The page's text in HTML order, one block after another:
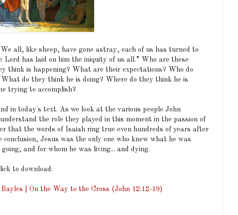
all, like sheep, have gone astray, each of us has turned to
Lord has laid on him the iniquity of us all.” Who are these
think is happening? What are their expectations? Who do
do they think he is doing? Where do they think he is
trying to accomplish?
in today's text. As we look at the various people John
the role they played in this moment in the passion of
that the words of Isaiah ring true even hundreds of years after
conclusion, Jesus was the only one who knew what he was
and for whom he was living... and dying.
to download:
| On the Way to the Cross (John 12:12-19)